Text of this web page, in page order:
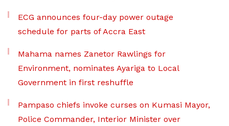
ECG announces four-day power outage
schedule for parts of Accra East
Mahama names Zanetor Rawlings for
Environment, nominates Ayariga to Local
Government in first reshuffle
Pampaso chiefs invoke curses on Kumasi Mayor,
Police Commander, Interior Minister over